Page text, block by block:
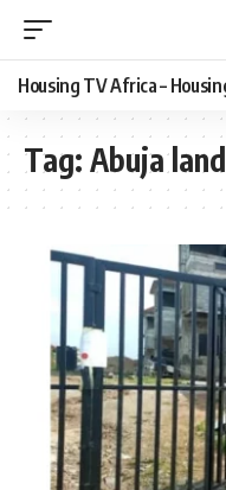
Housing TV Africa –
Tag: Abuja